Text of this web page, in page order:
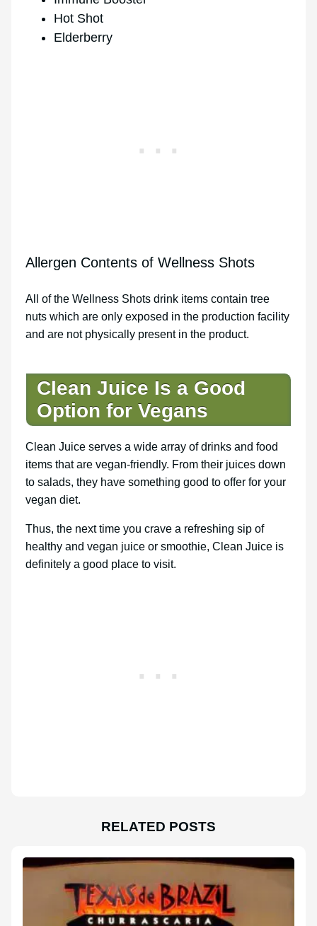
Hot Shot
Elderberry
Allergen Contents of Wellness Shots
All of the Wellness Shots drink items contain tree
nuts which are only exposed in the production facility
and are not physically present in the product.
Clean Juice Is a Good
Option for Vegans
Clean Juice serves a wide array of drinks and food
items that are vegan-friendly. From their juices down
to salads, they have something good to offer for your
vegan diet.
Thus, the next time you crave a refreshing sip of
healthy and vegan juice or smoothie, Clean Juice is
definitely a good place to visit.
RELATED POSTS